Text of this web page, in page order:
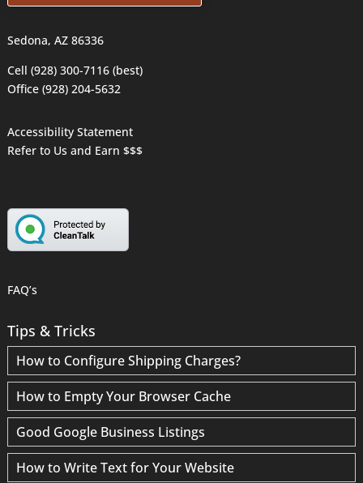
Sedona, AZ 86336
Cell (928) 300-7116 (best)
Office (928) 204-5632
Accessibility Statement
Refer to Us and Earn $$$
FAQ’s
Tips & Tricks
How to Configure Shipping Charges?
How to Empty Your Browser Cache
Good Google Business Listings
How to Write Text for Your Website